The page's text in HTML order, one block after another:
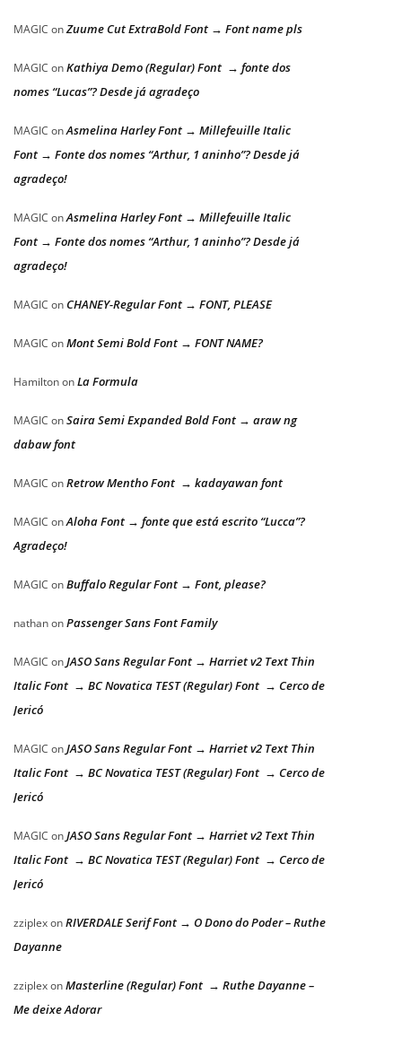
MAGIC onZuume Cut ExtraBold Font → Font name pls
MAGIC onKathiya Demo (Regular) Font → fonte dos
nomes “Lucas”? Desde já agradeço
MAGIC onAsmelina Harley Font → Millefeuille Italic
Font → Fonte dos nomes “Arthur, 1 aninho”? Desde já
agradeço!
MAGIC onAsmelina Harley Font → Millefeuille Italic
Font → Fonte dos nomes “Arthur, 1 aninho”? Desde já
agradeço!
MAGIC on CHANEY-Regular Font → FONT, PLEASE
MAGIC onMont Semi Bold Font → FONT NAME?
HamiltononLa Formula
MAGIC onSaira Semi Expanded Bold Font → araw ng
dabaw font
MAGIC onRetrow Mentho Font → kadayawan font
MAGIC onAloha Font → fonte que está escrito “Lucca”?
Agradeço!
MAGIC onBuffalo Regular Font → Font, please?
nathanonPassenger Sans Font Family
MAGIC onJASO Sans Regular Font → Harriet v2 Text Thin
Italic Font → BC Novatica TEST (Regular) Font → Cerco de
Jericó
MAGIC onJASO Sans Regular Font → Harriet v2 Text Thin
Italic Font → BC Novatica TEST (Regular) Font → Cerco de
Jericó
MAGIC onJASO Sans Regular Font → Harriet v2 Text Thin
Italic Font → BC Novatica TEST (Regular) Font → Cerco de
Jericó
zziplexonRIVERDALE Serif Font → O Dono do Poder – Ruthe
Dayanne
zziplexonMasterline (Regular) Font → Ruthe Dayanne –
Me deixe Adorar